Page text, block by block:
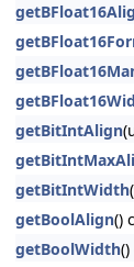
getBitIntAlign
getBitIntWidth
getBoolAlign()
getBoolWidth